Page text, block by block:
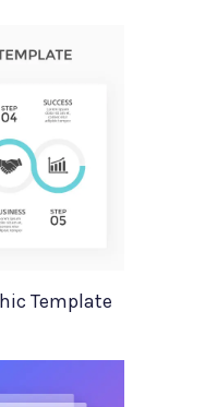
Template